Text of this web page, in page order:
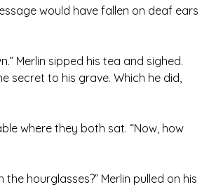
would have fallen on deaf ears
Merlin sipped his tea and sighed.
secret to his grave. Which he did,
where they both sat. “Now, how
hourglasses?” Merlin pulled on his